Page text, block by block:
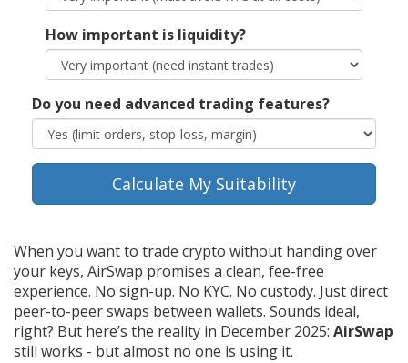
How important is liquidity?
Do you need advanced trading features?
Calculate My Suitability
When you want to trade crypto without handing over
your keys, AirSwap promises a clean, fee-free
experience. No sign-up. No KYC. No custody. Just direct
peer-to-peer swaps between wallets. Sounds ideal,
right? But here’s the reality in December 2025: AirSwap
still works - but almost no one is using it.